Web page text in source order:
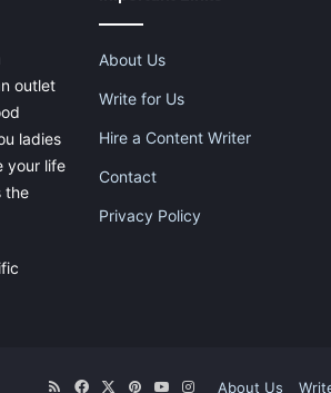
outlet
ladies
your life
the
About Us
Write for Us
Hire a Content Writer
Contact
Privacy Policy
About Us
RSSFacebookPinterestYouTube
Instagram